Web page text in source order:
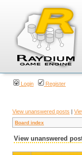
Login Register
View unanswered posts |
Board index
View unanswered